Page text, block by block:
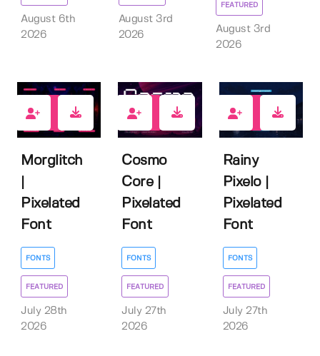
August 6th
2026
August 3rd
2026
FEATURED
August 3rd
2026
Morglitch
Pixelated
Font
FONTS
FEATURED
July 28th
2026
Cosmo
Core |
Pixelated
Font
FONTS
FEATURED
July 27th
2026
Rainy
Pixelo |
Pixelated
Font
FONTS
FEATURED
July 27th
2026